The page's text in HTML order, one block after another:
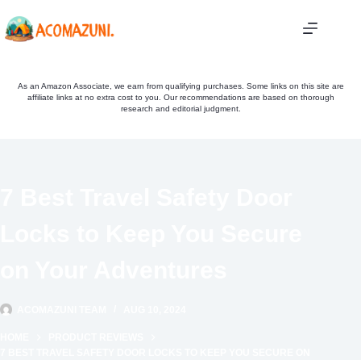
to
As an Amazon Associate, we earn from qualifying purchases. Some links on this site are
affiliate links at no extra cost to you. Our recommendations are based on thorough
research and editorial judgment.